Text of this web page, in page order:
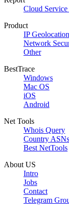
Cloud
Product
IP Geolocation
Network
Other
BestTrace
Windows
Mac OS
iOS
Android
Net Tools
Whois Query
Country ASNs
Best NetTools
About US
Intro
Jobs
Contact
Telegram